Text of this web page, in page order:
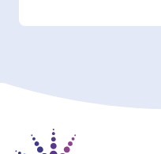
Return to homepage